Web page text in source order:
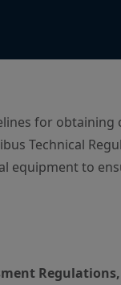
for
Technical
equipment to
Regulations,